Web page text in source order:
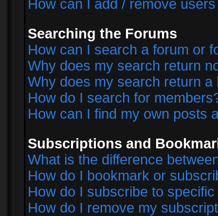
How can I add / remove
Searching the Forums
How can I search a forum or
Why does my search return
Why does my search return a
How do I search for
How can I find my own posts
Subscriptions and
What is the difference
How do I bookmark or
How do I subscribe to
How do I remove my